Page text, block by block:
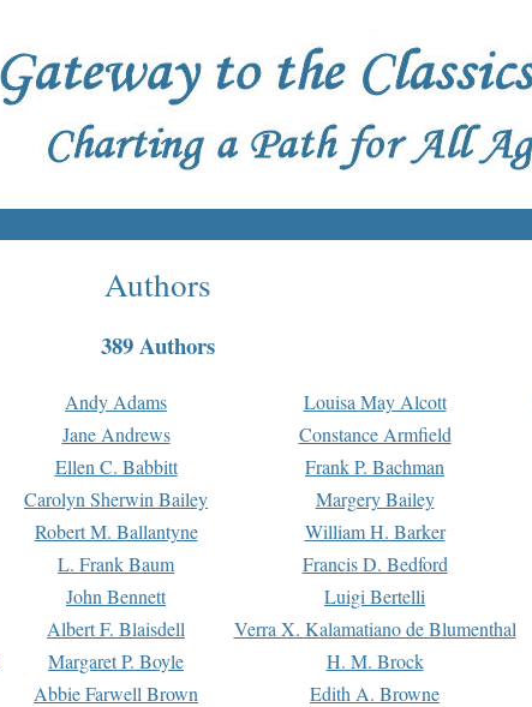
Authors
389 Authors
Andy Adams Louisa May Alcott
Jane Andrews Constance Armfield
Ellen C. Babbitt Frank P. Bachman
Carolyn Sherwin Bailey Margery Bailey
Robert M. Ballantyne William H. Barker
L. Frank Baum Francis D. Bedford
John Bennett Luigi Bertelli
Albert F. Blaisdell Verra X. Kalamatiano de Blumenthal
Margaret P. Boyle H. M. Brock
Abbie Farwell Brown Edith A. Browne